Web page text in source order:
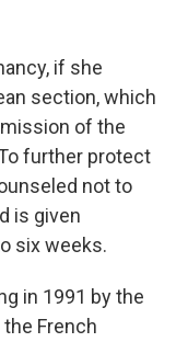
if she
section, which
of the
further protect
not to
is given
six weeks.
in 1991 by the
French